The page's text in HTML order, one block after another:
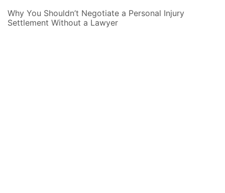
Why You Shouldn’t Negotiate a Personal Injury
Settlement Without a Lawyer